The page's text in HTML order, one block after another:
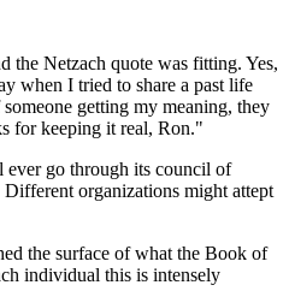
the Netzach quote was fitting. Yes,
when I tried to share a past life
getting my meaning, they
for keeping it real, Ron."
go through its council of
organizations might attept
the surface of what the Book of
individual this is intensely